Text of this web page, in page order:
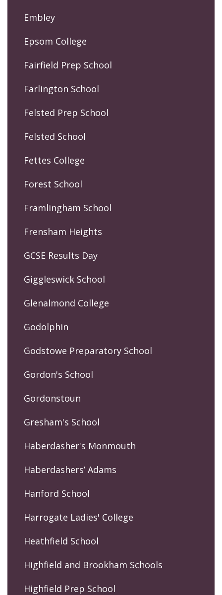
Embley
Epsom College
Fairfield Prep School
Farlington School
Felsted Prep School
Felsted School
Fettes College
Forest School
Framlingham School
Frensham Heights
GCSE Results Day
Giggleswick School
Glenalmond College
Godolphin
Godstowe Preparatory School
Gordon's School
Gordonstoun
Gresham's School
Haberdasher's Monmouth
Haberdashers’ Adams
Hanford School
Harrogate Ladies' College
Heathfield School
Highfield and Brookham Schools
Highfield Prep School